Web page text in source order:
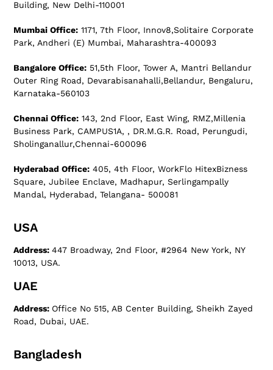
Building, New Delhi-110001
Mumbai Office: 1171, 7th Floor, Innov8,Solitaire Corporate
Park, Andheri (E) Mumbai, Maharashtra-400093
Bangalore Office: 51,5th Floor, Tower A, Mantri Bellandur
Outer Ring Road, Devarabisanahalli,Bellandur, Bengaluru,
Karnataka-560103
Chennai Office: 143, 2nd Floor, East Wing, RMZ,Millenia
Business Park, CAMPUS1A, , DR.M.G.R. Road, Perungudi,
Sholinganallur,Chennai-600096
Hyderabad Office: 405, 4th Floor, WorkFlo HitexBizness
Square, Jubilee Enclave, Madhapur, Serlingampally
Mandal, Hyderabad, Telangana- 500081
USA
Address:447 Broadway, 2nd Floor, #2964 New York, NY
10013, USA.
UAE
Address: Office No 515, AB Center Building, Sheikh Zayed
Road, Dubai, UAE.
Bangladesh